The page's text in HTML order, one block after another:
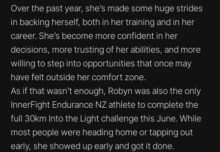
Over the past year, she’s made some huge strides
in backing herself, both in her training and in her
career. She’s become more confident in her
decisions, more trusting of her abilities, and more
willing to step into opportunities that once may
have felt outside her comfort zone.
As if that wasn’t enough, Robyn was also the only
InnerFight Endurance NZ athlete to complete the
full 30km Into the Light challenge this June. While
most people were heading home or tapping out
early, she showed up early and got it done.